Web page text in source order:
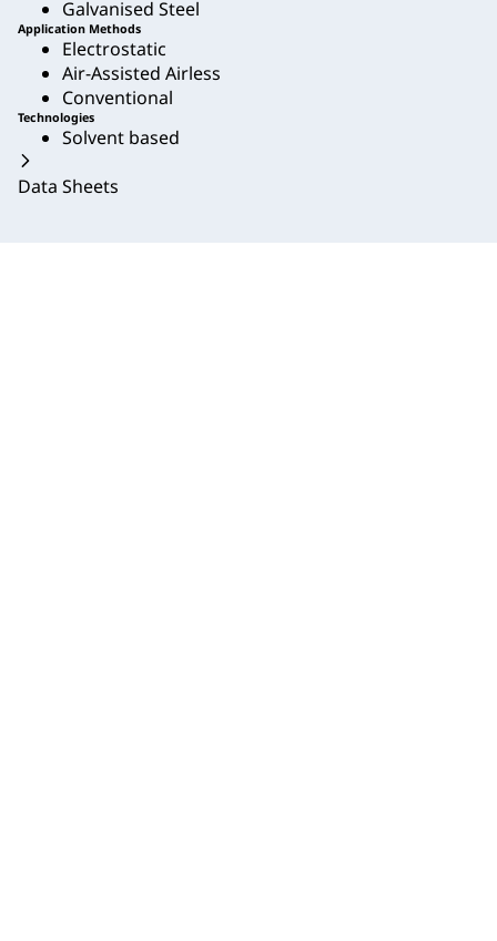
Galvanised Steel
Application Methods
Electrostatic
Air-Assisted Airless
Conventional
Technologies
Solvent based
Data Sheets